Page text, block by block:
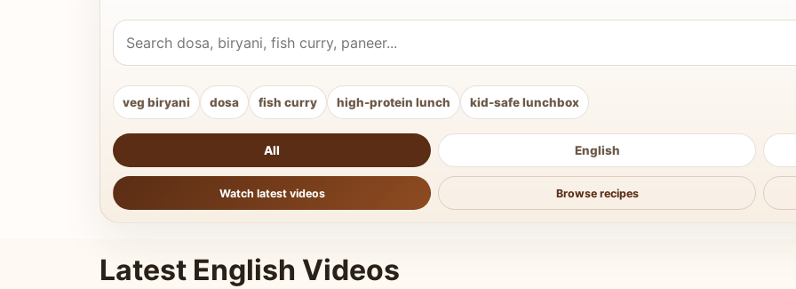
Search Vahchef videos and recipes
veg biryani dosa fish curry high-protein lunch kid-safe lunchbox
All English
Watch latest videos Browse recipes
Latest English Videos